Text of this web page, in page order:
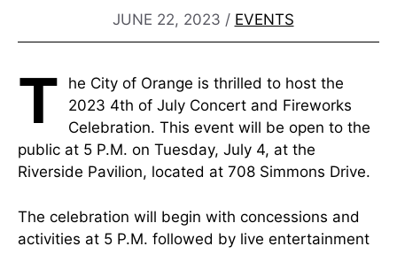
JUNE 22, 2023 / EVENTS
T
he City of Orange is thrilled to host the
2023 4th of July Concert and Fireworks
Celebration. This event will be open to the
public at 5 P.M. on Tuesday, July 4, at the
Riverside Pavilion, located at 708 Simmons Drive.
The celebration will begin with concessions and
activities at 5 P.M. followed by live entertainment